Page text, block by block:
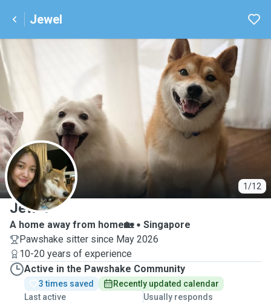
Jewel
1/12
J
Jewel
A home away from home🏡
Singapore
Pawshake sitter since May 2026
10-20 years of experience
Active in the Pawshake Community
3 times saved
Recently updated calendar
Last active
Usually responds